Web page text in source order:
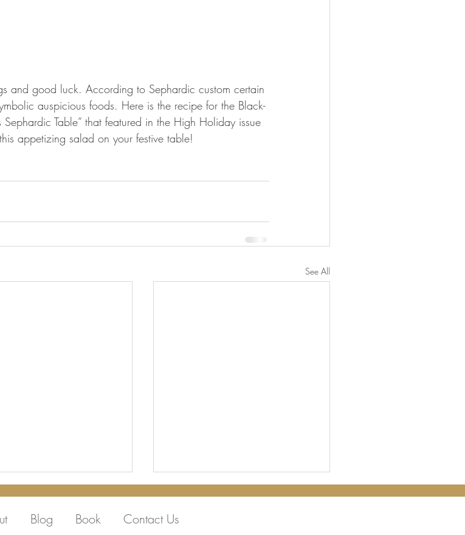
and good luck. According to Sephardic custom certain
auspicious foods. Here is the recipe for the Black-
Table” that featured in the High Holiday issue
appetizing salad on your festive table!
See All
Blog Book Contact Us